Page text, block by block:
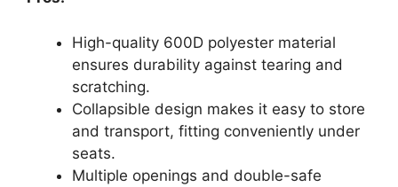
High-quality 600D polyester material
ensures durability against tearing and
scratching.
Collapsible design makes it easy to store
and transport, fitting conveniently under
seats.
Multiple openings and double-safe